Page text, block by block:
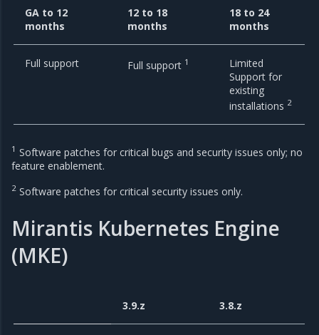
GA to 12
months
12 to 18
months
18 to 24
months
Full support Full support 1
Limited
Support for
existing
installations 2
1 Software patches for critical bugs and security issues only; no
feature enablement.
2 Software patches for critical security issues only.
Mirantis Kubernetes Engine
(MKE)
3.9.z 3.8.z